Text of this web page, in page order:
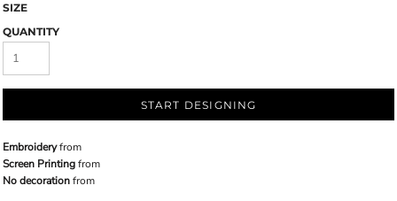
SIZE
QUANTITY
START DESIGNING
Embroideryfrom
Screen Printingfrom
No decorationfrom